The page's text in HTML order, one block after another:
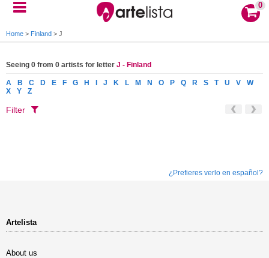
0
Home > Finland > J
Seeing 0 from 0 artists for letter J - Finland
A B C D E F G H J K L M N O P Q R S T U V
W
X
Y Z
Filter
¿Prefieres verlo en español?
Artelista
About us